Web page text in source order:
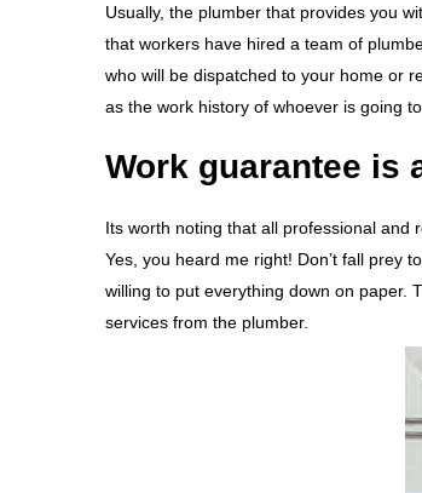
Usually, the plumber that provides you
that workers have hired a team of
who will be dispatched to your home or
as the work history of whoever is going
Work guarantee is
Its worth noting that all professional and
Yes, you heard me right! Don’t fall prey
willing to put everything down on paper.
services from the plumber.